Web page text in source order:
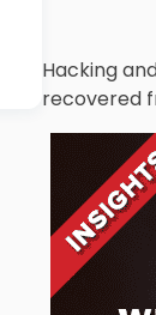
Hacking
recovered